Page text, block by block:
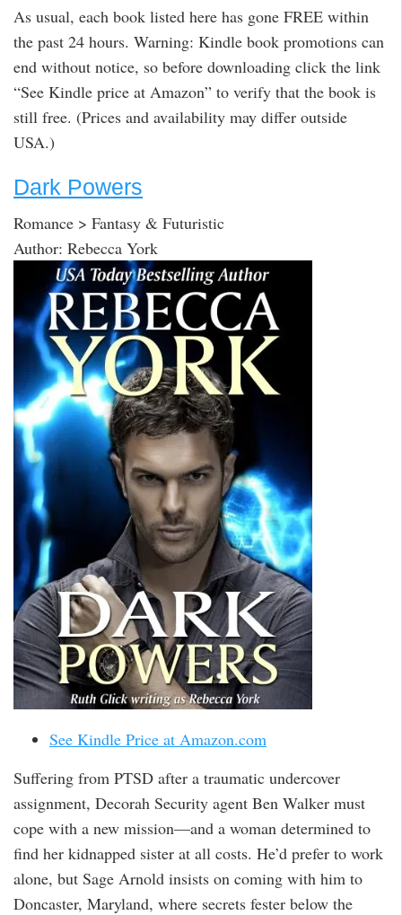
As usual, each book listed here has gone FREE within
the past 24 hours. Warning: Kindle book promotions can
end without notice, so before downloading click the link
“See Kindle price at Amazon” to verify that the book is
still free. (Prices and availability may differ outside
USA.)
Dark Powers
Romance > Fantasy & Futuristic
Author: Rebecca York
See Kindle Price at Amazon.com
Suffering from PTSD after a traumatic undercover
assignment, Decorah Security agent Ben Walker must
cope with a new mission—and a woman determined to
find her kidnapped sister at all costs. He’d prefer to work
alone, but Sage Arnold insists on coming with him to
Doncaster, Maryland, where secrets fester below the